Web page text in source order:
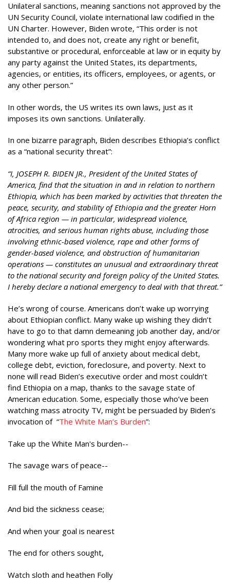
Unilateral sanctions, meaning sanctions not approved by the
UN Security Council, violate international law codified in the
UN Charter. However, Biden wrote, “This order is not
intended to, and does not, create any right or benefit,
substantive or procedural, enforceable at law or in equity by
any party against the United States, its departments,
agencies, or entities, its officers, employees, or agents, or
any other person.”
In other words, the US writes its own laws, just as it
imposes its own sanctions. Unilaterally.
In one bizarre paragraph, Biden describes Ethiopia’s conflict
as a “national security threat”:
“I, JOSEPH R. BIDEN JR., President of the United States of
America, find that the situation in and in relation to northern
Ethiopia, which has been marked by activities that threaten the
peace, security, and stability of Ethiopia and the greater Horn
of Africa region — in particular, widespread violence,
atrocities, and serious human rights abuse, including those
involving ethnic-based violence, rape and other forms of
gender-based violence, and obstruction of humanitarian
operations — constitutes an unusual and extraordinary threat
to the national security and foreign policy of the United States.
I hereby declare a national emergency to deal with that threat.”
He’s wrong of course. Americans don’t wake up worrying
about Ethiopian conflict. Many wake up wishing they didn’t
have to go to that damn demeaning job another day, and/or
wondering what pro sports they might enjoy afterwards.
Many more wake up full of anxiety about medical debt,
college debt, eviction, foreclosure, and poverty. Next to
none will read Biden’s executive order and most couldn’t
find Ethiopia on a map, thanks to the savage state of
American education. Some, especially those who’ve been
watching mass atrocity TV, might be persuaded by Biden’s
invocation of “The White Man’s Burden”:
Take up the White Man's burden--
The savage wars of peace--
Fill full the mouth of Famine
And bid the sickness cease;
And when your goal is nearest
The end for others sought,
Watch sloth and heathen Folly